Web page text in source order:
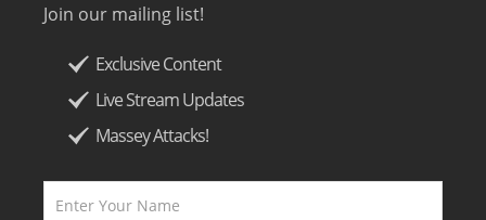
Join our mailing list!
Exclusive Content
Live Stream Updates
Massey Attacks!